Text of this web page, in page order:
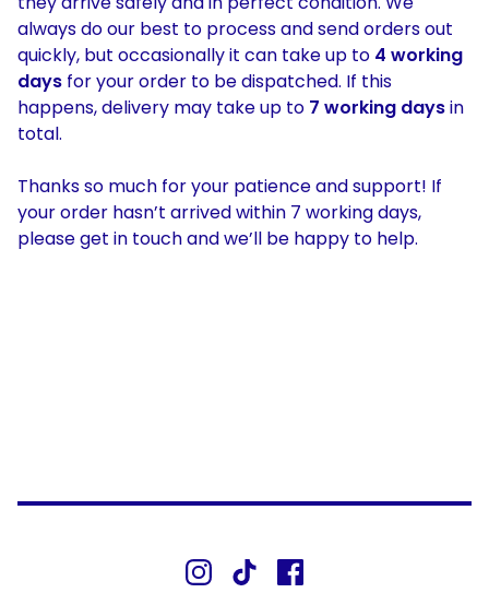
always do our best to process and send orders out
quickly, but occasionally it can take up to 4 working
days for your order to be dispatched. If this
happens, delivery may take up to 7 working daysin
total.
Thanks so much for your patience and support! If
your order hasn’t arrived within 7 working days,
please get in touch and we’ll be happy to help.